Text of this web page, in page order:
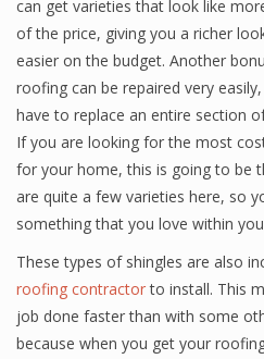
can get varieties that look like
of the price, giving you a richer
easier on the budget. Another
roofing can be repaired very
have to replace an entire section
If you are looking for the most
for your home, this is going to be
are quite a few varieties here, so
something that you love within
These types of shingles are also
roofing contractorto install. This
job done faster than with some
because when you get your